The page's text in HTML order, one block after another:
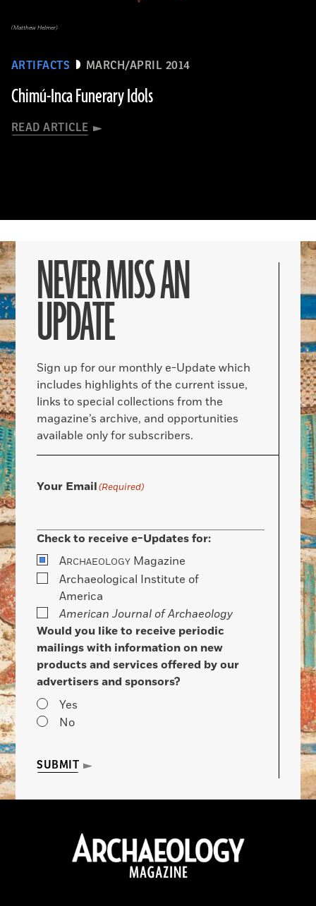
ARTIFACTS MARCH/APRIL 2014
Chimú-Inca Funerary Idols
READ ARTICLE
(Matthew Helmer)
NEVER MISS AN
UPDATE
Sign up for our monthly e-Update which
includes highlights of the current issue,
links to special collections from the
magazine’s archive, and opportunities
available only for subscribers.
Your Email(Required)
Check to receive e-Updates for:
ARCHAEOLOGY Magazine
Archaeological Institute of
America
American Journal of Archaeology
Would you like to receive periodic
mailings with information on new
products and services offered by our
advertisers and sponsors?
Yes
No
SUBMIT